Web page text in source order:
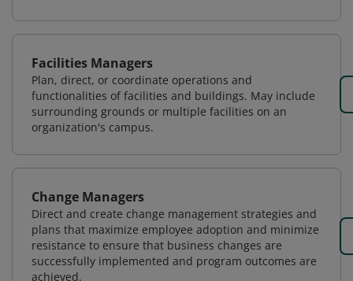
Facilities Managers
Plan, direct, or coordinate operations and
functionalities of facilities and buildings. May include
surrounding grounds or multiple facilities on an
organization's campus.
Change Managers
Direct and create change management strategies and
plans that maximize employee adoption and minimize
resistance to ensure that business changes are
successfully implemented and program outcomes are
achieved.